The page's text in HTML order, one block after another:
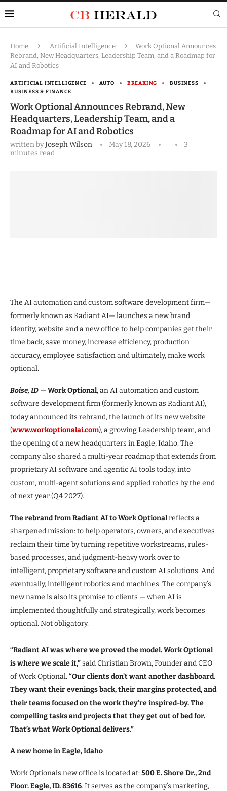
Home Artificial Intelligence
Work Optional Announces
Rebrand, New Headquarters, Leadership Team, and a Roadmap for
AI and Robotics
ARTIFICIAL INTELLIGENCE AUTO BREAKING
BUSINESS
BUSINESS & FINANCE
Work Optional Announces Rebrand, New
Headquarters, Leadership Team, and a
Roadmap for AI and Robotics
written byJoseph Wilson May 18, 2026
3
minutes read
The AI automation and custom software development firm—
formerly known as Radiant AI— launches a new brand
identity, website and a new office to help companies get their
time back, save money, increase efficiency, production
accuracy, employee satisfaction and ultimately, make work
optional.
Boise, ID — Work Optional, an AI automation and custom
software development firm (formerly known as Radiant AI),
today announced its rebrand, the launch of its new website
(www.workoptionalai.com), a growing Leadership team, and
the opening of a new headquarters in Eagle, Idaho. The
company also shared a multi-year roadmap that extends from
proprietary AI software and agentic AI tools today, into
custom, multi-agent solutions and applied robotics by the end
of next year (Q4 2027).
The rebrand from Radiant AI to Work Optionalreflects a
sharpened mission: to help operators, owners, and executives
reclaim their time by turning repetitive workstreams, rules-
based processes, and judgment-heavy work over to
intelligent, proprietary software and custom AI solutions. And
eventually, intelligent robotics and machines. The company’s
new name is also its promise to clients — when AI is
implemented thoughtfully and strategically, work becomes
optional. Not obligatory.
“Radiant AI was where we proved the model. Work Optional
is where we scale it,”said Christian Brown, Founder and CEO
of Work Optional.“Our clients don’t want another dashboard.
They want their evenings back, their margins protected, and
their teams focused on the work they’re inspired-by. The
compelling tasks and projects that they get out of bed for.
That’s what Work Optional delivers.”
A new home in Eagle, Idaho
Work Optionals new office is located at:500 E. Shore Dr., 2nd
Floor. Eagle, ID. 83616. It serves as the company’s marketing,